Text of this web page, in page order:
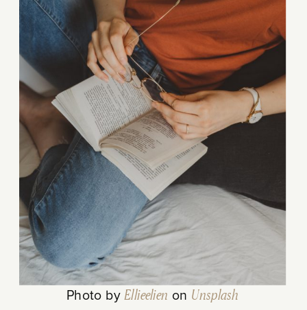
Photo byEllieelien on Unsplash